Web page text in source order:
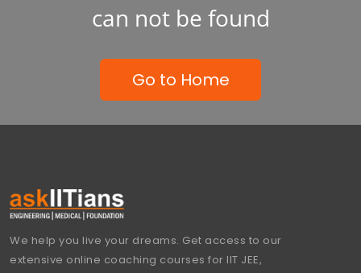
can not be found
Go to Home
We help you live your dreams. Get access to our
extensive online coaching courses for IIT JEE,